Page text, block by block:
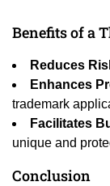
Benefits of a
Reduces
Enhances
trademark
Facilitates
unique and
Conclusion